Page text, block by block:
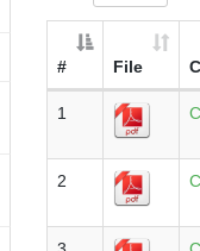
# File
1
2